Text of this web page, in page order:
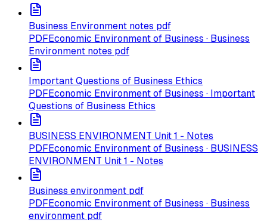
Business Environment notes pdf
PDFEconomic Environment of Business · Business
Environment notes pdf
Important Questions of Business Ethics
PDFEconomic Environment of Business · Important
Questions of Business Ethics
BUSINESS ENVIRONMENT Unit 1 - Notes
PDFEconomic Environment of Business · BUSINESS
ENVIRONMENT Unit 1 - Notes
Business environment pdf
PDFEconomic Environment of Business · Business
environment pdf